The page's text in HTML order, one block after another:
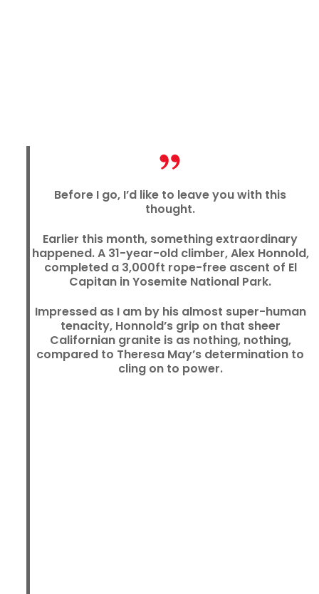
Before I go, I’d like to leave you with this
thought.
Earlier this month, something extraordinary
happened. A 31-year-old climber, Alex Honnold,
completed a 3,000ft rope-free ascent of El
Capitan in Yosemite National Park.
Impressed as I am by his almost super-human
tenacity, Honnold’s grip on that sheer
Californian granite is as nothing, nothing,
compared to Theresa May’s determination to
cling on to power.